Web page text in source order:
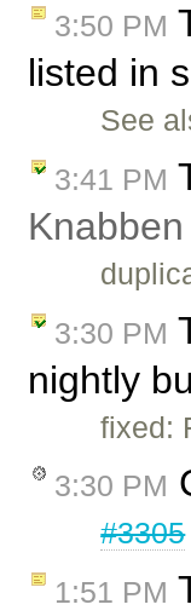
3:50 PM
listed in
See
3:41 PM
Knabben
3:30 PM
nightly
fixed:
3:30 PM
#3305
1:51 PM